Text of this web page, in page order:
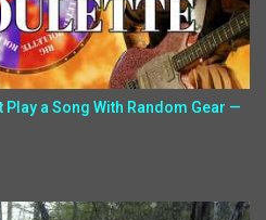
Play a Song With Random Gear —